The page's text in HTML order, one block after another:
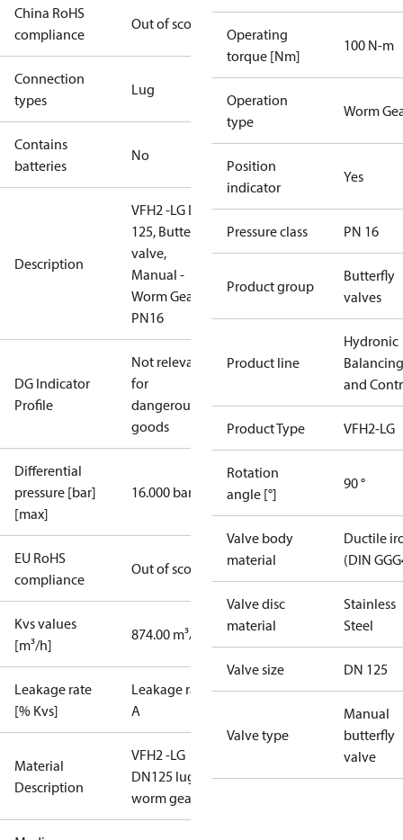
China RoHS
compliance
Out of scope
Connection
types
Lug
Contains
batteries
No
Description
VFH2 -LG DN
125, Butterfly
valve,
Manual -
Worm Gear,
PN16
DG Indicator
Profile
Not relevant
for
dangerous
goods
Differential
pressure [bar]
[max]
16.000 bar
EU RoHS
compliance
Out of scope
Kvs values
[m³/h]
874.00 m³/h
Leakage rate
[% Kvs]
Leakage rate
A
Material
Description
VFH2 -LG
DN125 lug
worm gear
Operating
torque [Nm]
100 N-m
Operation
type
Worm
Position
indicator
Yes
Pressure class PN 16
Product group
Butterfly
valves
Product line
Hydronic
Balancing
and
Product Type VFH2-LG
Rotation
angle [°]
90 °
Valve body
material
Ductile
(DIN
Valve disc
material
Stainless
Steel
Valve size DN 125
Valve type
Manual
butterfly
valve